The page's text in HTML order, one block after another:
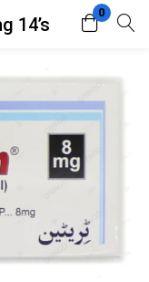
14’s
0
Register
Lost password?